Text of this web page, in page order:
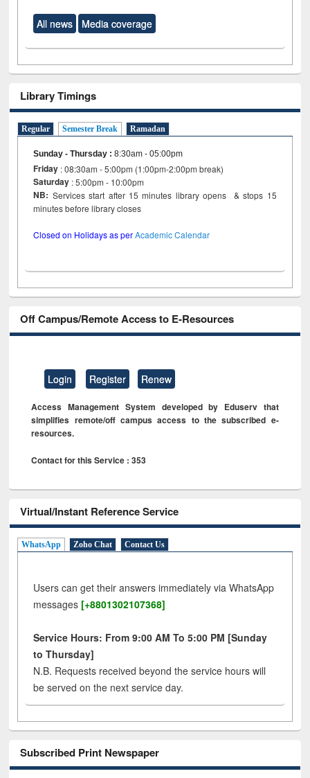
All news Media coverage
Library Timings
Regular Semester Break Ramadan
Sunday - Thursday :8:30am - 05:00pm
Friday : 08:30am - 5:00pm (1:00pm-2:00pm break)
Saturday : 5:00pm - 10:00pm
NB: Services start after 15 minutes library opens & stops 15
minutes before library closes
Closed on Holidays as perAcademic Calendar
Off Campus/Remote Access to E-Resources
Login Register Renew
Access Management System developed by Eduserv that
simplifies remote/off campus access to the subscribed e-
resources.
Contact for this Service : 353
Virtual/Instant Reference Service
WhatsApp Zoho Chat Contact Us
Users can get their answers immediately via WhatsApp
messages [+8801302107368]
Service Hours: From 9:00 AM To 5:00 PM [Sunday
to Thursday]
N.B. Requests received beyond the service hours will
be served on the next service day.
Subscribed Print Newspaper